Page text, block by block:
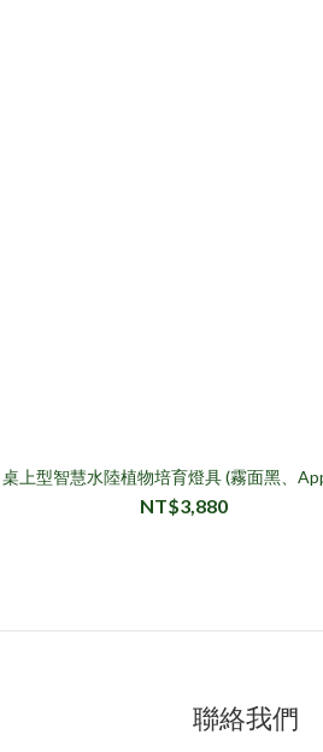
桌上型智慧水陸植物培育燈具 (霧面黑、
NT$3,880
聯絡我們